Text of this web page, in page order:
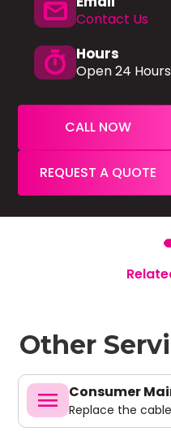
mail Contact Us
timer Hours
Open 24 Hours
CALL NOW
REQUEST A QUOTE
Other
menu Consumer
Replace the